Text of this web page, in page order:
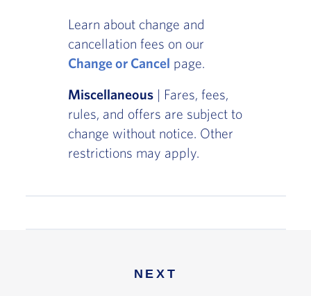
Learn about change and
cancellation fees on our
Change or Cancel page.
Miscellaneous| Fares, fees,
rules, and offers are subject to
change without notice. Other
restrictions may apply.
NEXT